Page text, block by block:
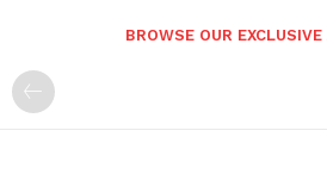
BROWSE OUR